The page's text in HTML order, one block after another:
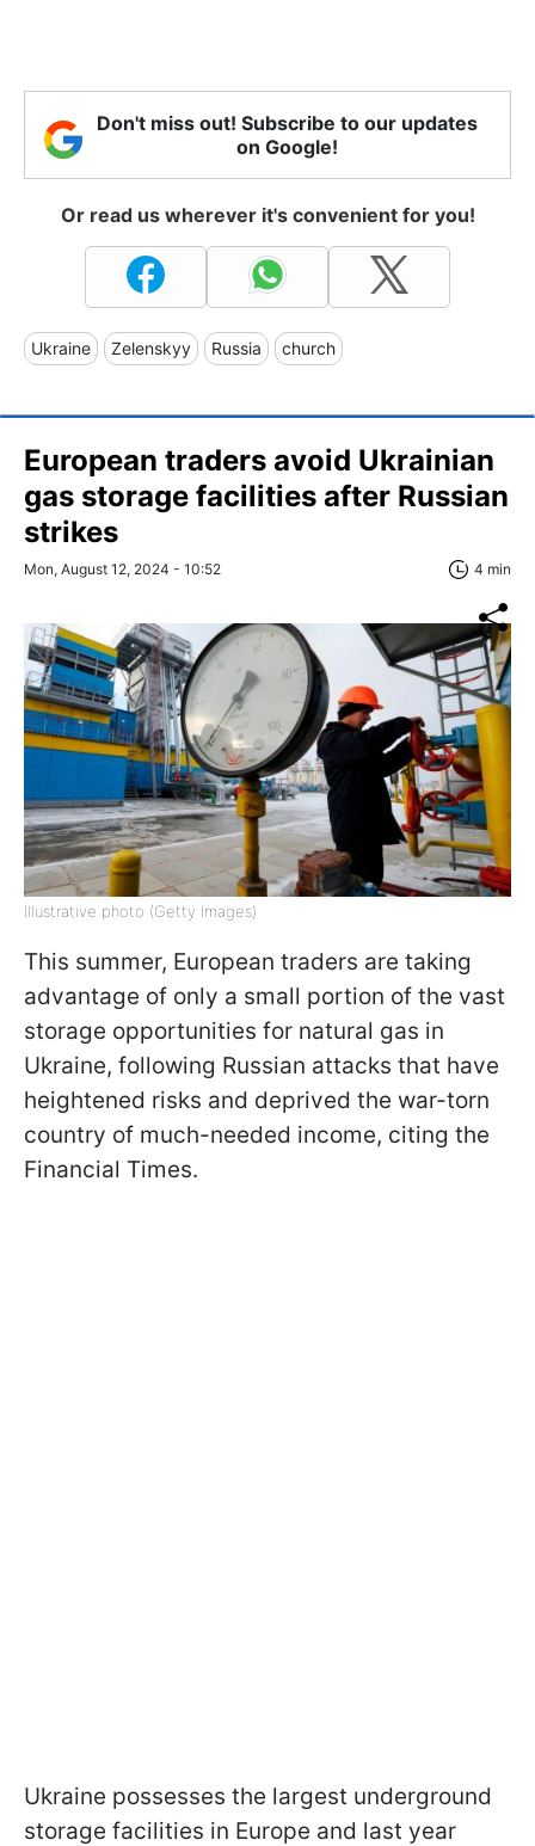
Don't miss out! Subscribe to our updates
on Google!
Or read us wherever it's convenient for you!
Ukraine Zelenskyy Russia church
European traders avoid Ukrainian
gas storage facilities after Russian
strikes
Mon, August 12, 2024 - 10:52 4 min
Illustrative photo (Getty Images)
This summer, European traders are taking
advantage of only a small portion of the vast
storage opportunities for natural gas in
Ukraine, following Russian attacks that have
heightened risks and deprived the war-torn
country of much-needed income, citing the
Financial Times.
Ukraine possesses the largest underground
storage facilities in Europe and last year